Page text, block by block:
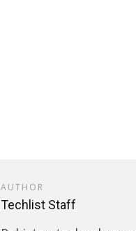
AUTHOR
Techlist Staff